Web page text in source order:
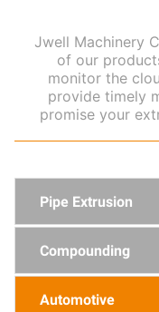
Jwell Machinery
of our
monitor the
provide timely
promise your
Pipe Extrusion
Compounding
Automotive